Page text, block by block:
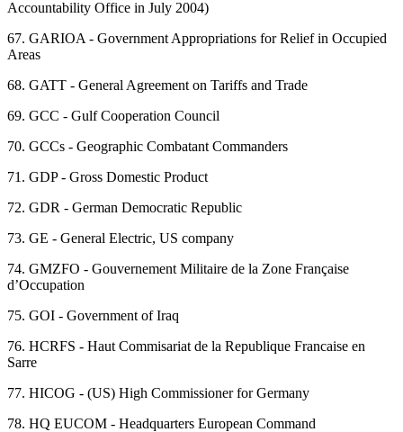
Accountability Office in July 2004)
67. GARIOA - Government Appropriations for Relief in Occupied
Areas
68. GATT - General Agreement on Tariffs and Trade
69. GCC - Gulf Cooperation Council
70. GCCs - Geographic Combatant Commanders
71. GDP - Gross Domestic Product
72. GDR - German Democratic Republic
73. GE - General Electric, US company
74. GMZFO - Gouvernement Militaire de la Zone Française
d’Occupation
75. GOI - Government of Iraq
76. HCRFS - Haut Commisariat de la Republique Francaise en
Sarre
77. HICOG - (US) High Commissioner for Germany
78. HQ EUCOM - Headquarters European Command